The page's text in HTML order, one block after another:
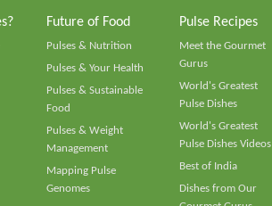
Future of Food
Pulses & Nutrition
Pulses & Your Health
Pulses & Sustainable
Food
Pulses & Weight
Management
Mapping Pulse
Genomes
Pulse Recipes
Meet the Gourmet
Gurus
World's Greatest
Pulse Dishes
World's Greatest
Pulse Dishes Videos
Best of India
Dishes from Our